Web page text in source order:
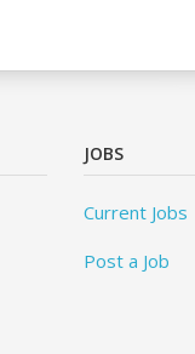
JOBS
Current Jobs
Post a Job